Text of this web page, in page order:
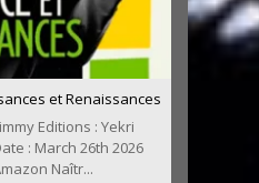
et Renaissances
Editions : Yekri
: March 26th 2026
Naîtr...